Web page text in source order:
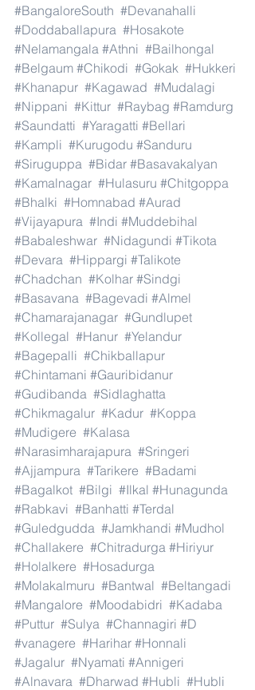
#BangaloreSouth #Devanahalli
#Doddaballapura #Hosakote
#Nelamangala #Athni #Bailhongal
#Belgaum #Chikodi #Gokak #Hukkeri
#Khanapur #Kagawad #Mudalagi
#Nippani #Kittur #Raybag #Ramdurg
#Saundatti #Yaragatti #Bellari
#Kampli #Kurugodu #Sanduru
#Siruguppa #Bidar #Basavakalyan
#Kamalnagar #Hulasuru #Chitgoppa
#Bhalki #Homnabad #Aurad
#Vijayapura #Indi #Muddebihal
#Babaleshwar #Nidagundi #Tikota
#Devara #Hippargi #Talikote
#Chadchan #Kolhar #Sindgi
#Basavana #Bagevadi #Almel
#Chamarajanagar #Gundlupet
#Kollegal #Hanur #Yelandur
#Bagepalli #Chikballapur
#Chintamani #Gauribidanur
#Gudibanda #Sidlaghatta
#Chikmagalur #Kadur #Koppa
#Mudigere #Kalasa
#Narasimharajapura #Sringeri
#Ajjampura #Tarikere #Badami
#Bagalkot #Bilgi #Ilkal #Hunagunda
#Rabkavi #Banhatti #Terdal
#Guledgudda #Jamkhandi #Mudhol
#Challakere #Chitradurga #Hiriyur
#Holalkere #Hosadurga
#Molakalmuru #Bantwal #Beltangadi
#Mangalore #Moodabidri #Kadaba
#Puttur #Sulya #Channagiri #D
#vanagere #Harihar #Honnali
#Jagalur #Nyamati #Annigeri
#Alnavara #Dharwad #Hubli #Hubli